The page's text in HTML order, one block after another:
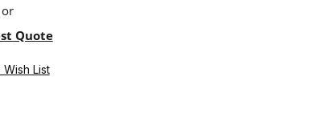
or
Quote